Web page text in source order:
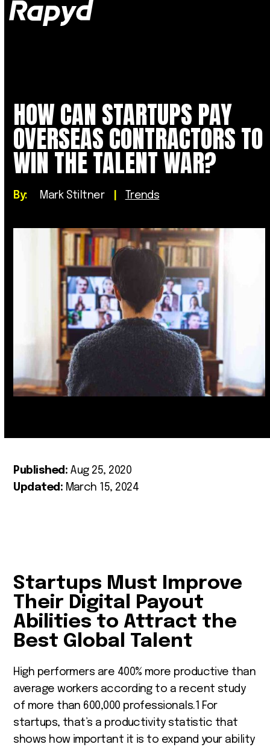
HOW CAN STARTUPS PAY
OVERSEAS CONTRACTORS TO
WIN THE TALENT WAR?
By: Mark Stiltner Trends
Published: Aug 25, 2020
Updated: March 15, 2024
Startups Must Improve
Their Digital Payout
Abilities to Attract the
Best Global Talent
High performers are 400% more productive than
average workers according to a recent study
of more than 600,000 professionals.1 For
startups, that’s a productivity statistic that
shows how important it is to expand your ability